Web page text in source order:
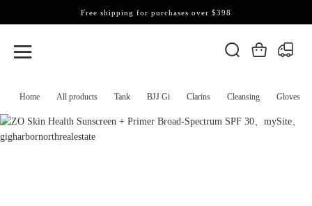
Home All products Tank BJJ Gi Clarins Cleansing Gloves
Free shipping for purchases over $398